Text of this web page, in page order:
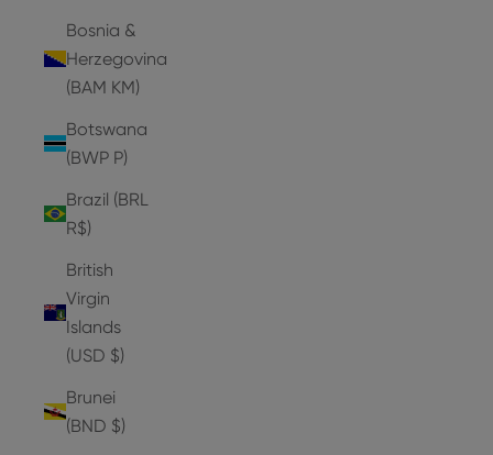
Bosnia &
Herzegovina
(BAM КМ)
Botswana
(BWP P)
Brazil (BRL
R$)
British
Virgin
Islands
(USD $)
Brunei
(BND $)